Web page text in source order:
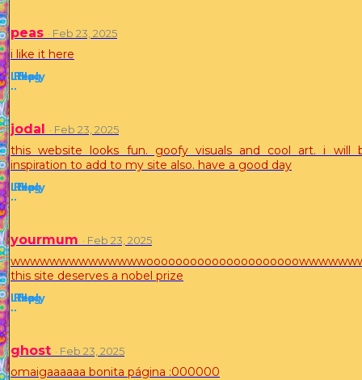
peas · Feb 23, 2025
i like it here
Like
·
Reply
·
Flag
jodal · Feb 23, 2025
this website looks fun. goofy visuals and cool art. i will
inspiration to add to my site also. have a good day
Like
·
Reply
·
Flag
yourmum · Feb 23, 2025
this site deserves a nobel prize
Like
·
Reply
·
Flag
ghost · Feb 23, 2025
omaigaaaaaa bonita página :000000